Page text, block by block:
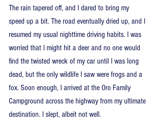
The rain tapered off, and I dared to bring my
speed up a bit. The road eventually dried up, and I
resumed my usual nighttime driving habits. I was
worried that I might hit a deer and no one would
find the twisted wreck of my car until I was long
dead, but the only wildlife I saw were frogs and a
fox. Soon enough, I arrived at the Oro Family
Campground across the highway from my ultimate
destination. I slept, albeit not well.